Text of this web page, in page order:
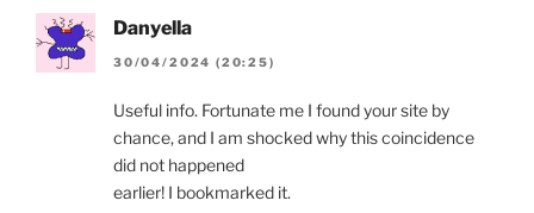
Danyella
30/04/2024 (20:25)
Useful info. Fortunate me I found your site by
chance, and I am shocked why this coincidence
did not happened
earlier! I bookmarked it.